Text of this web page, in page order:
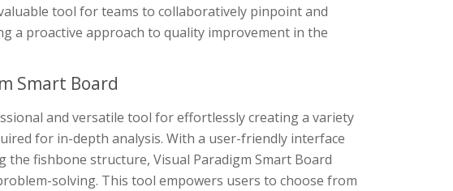
tool for teams to collaboratively pinpoint and
a proactive approach to quality improvement in the
Smart Board
and versatile tool for effortlessly creating a variety
for in-depth analysis. With a user-friendly interface
fishbone structure, Visual Paradigm Smart Board
solving. This tool empowers users to choose from